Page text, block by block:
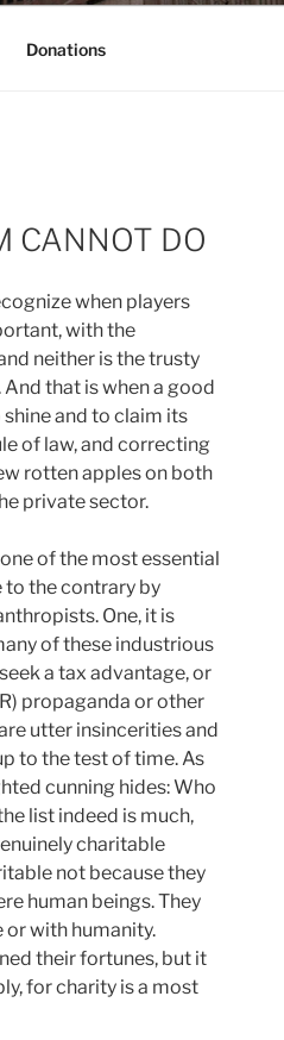
Donations
CANNOT DO
when players
with the
neither is the trusty
And that is when a good
and to claim its
of law, and correcting
rotten apples on both
private sector.
of the most essential
to the contrary by
One, it is
of these industrious
a tax advantage, or
propaganda or other
utter insincerities and
to the test of time. As
cunning hides: Who
list indeed is much,
charitable
not because they
human beings. They
or with humanity.
their fortunes, but it
for charity is a most